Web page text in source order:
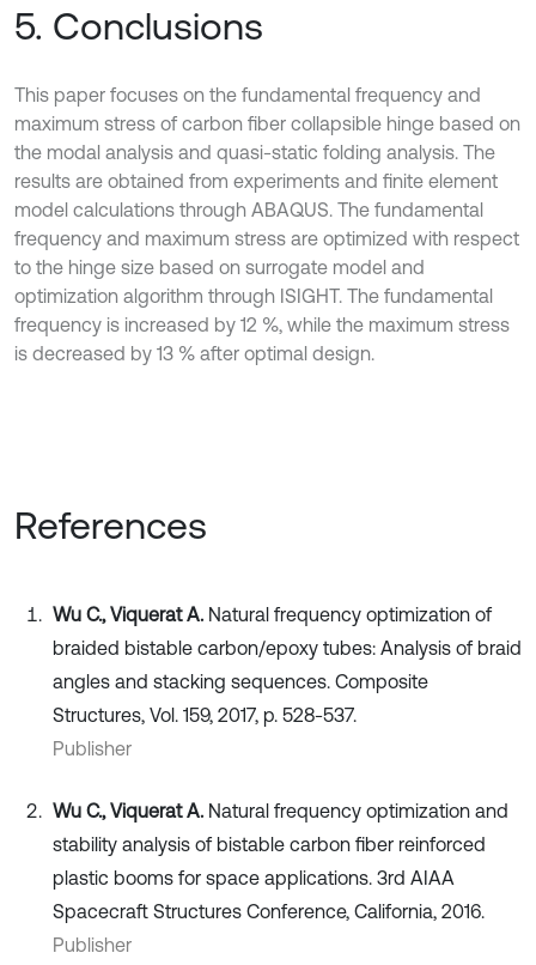
5. Conclusions
This paper focuses on the fundamental frequency and
maximum stress of carbon fiber collapsible hinge based on
the modal analysis and quasi-static folding analysis. The
results are obtained from experiments and finite element
model calculations through ABAQUS. The fundamental
frequency and maximum stress are optimized with respect
to the hinge size based on surrogate model and
optimization algorithm through ISIGHT. The fundamental
frequency is increased by 12 %, while the maximum stress
is decreased by 13 % after optimal design.
References
Wu C., Viquerat A. Natural frequency optimization of
braided bistable carbon/epoxy tubes: Analysis of braid
angles and stacking sequences. Composite
Structures, Vol. 159, 2017, p. 528-537.
Publisher
Wu C., Viquerat A. Natural frequency optimization and
stability analysis of bistable carbon fiber reinforced
plastic booms for space applications. 3rd AIAA
Spacecraft Structures Conference, California, 2016.
Publisher